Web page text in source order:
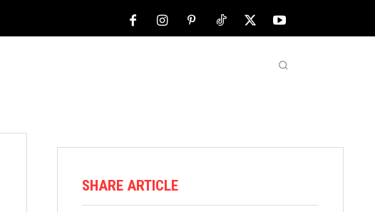
SHARE ARTICLE